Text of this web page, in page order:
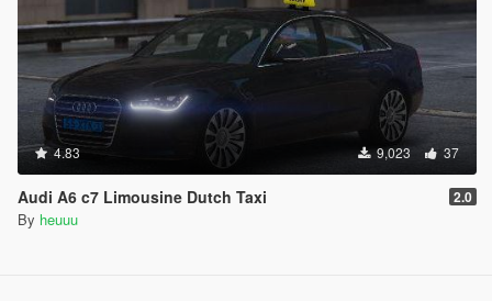
4.83 9,023 37
Audi A6 c7 Limousine Dutch Taxi 2.0
By heuuu